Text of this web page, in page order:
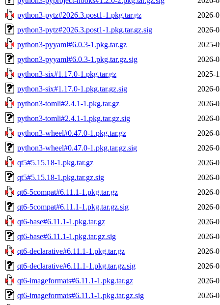
python3-pytz#2026.3.post1-1.pkg.tar.gz
2026-
python3-pytz#2026.3.post1-1.pkg.tar.gz.sig
2026-
python3-pyyaml#6.0.3-1.pkg.tar.gz
2025-
python3-pyyaml#6.0.3-1.pkg.tar.gz.sig
2026-
python3-six#1.17.0-1.pkg.tar.gz
2025-
python3-six#1.17.0-1.pkg.tar.gz.sig
2026-
python3-tomli#2.4.1-1.pkg.tar.gz
2026-
python3-tomli#2.4.1-1.pkg.tar.gz.sig
2026-
python3-wheel#0.47.0-1.pkg.tar.gz
2026-
python3-wheel#0.47.0-1.pkg.tar.gz.sig
2026-
qt5#5.15.18-1.pkg.tar.gz
2026-
qt5#5.15.18-1.pkg.tar.gz.sig
2026-
qt6-5compat#6.11.1-1.pkg.tar.gz
2026-
qt6-5compat#6.11.1-1.pkg.tar.gz.sig
2026-
qt6-base#6.11.1-1.pkg.tar.gz
2026-
qt6-base#6.11.1-1.pkg.tar.gz.sig
2026-
qt6-declarative#6.11.1-1.pkg.tar.gz
2026-
qt6-declarative#6.11.1-1.pkg.tar.gz.sig
2026-
qt6-imageformats#6.11.1-1.pkg.tar.gz
2026-
qt6-imageformats#6.11.1-1.pkg.tar.gz.sig
2026-